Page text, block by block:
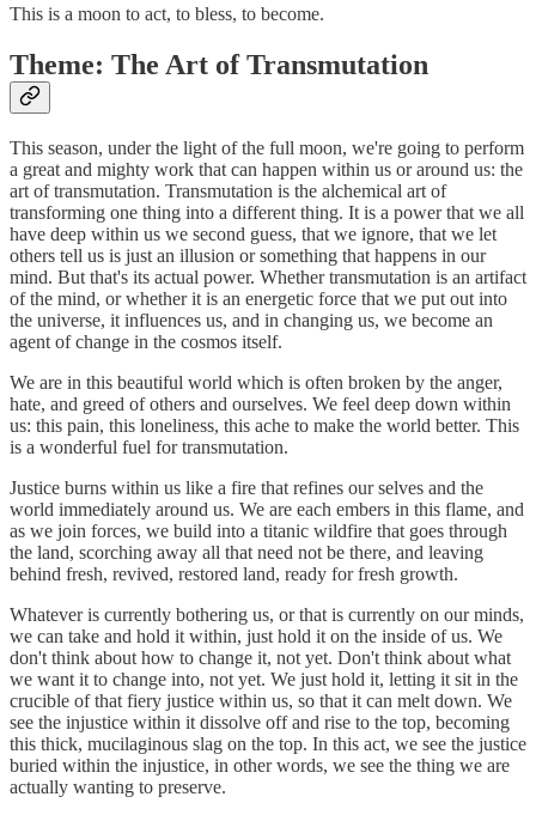
This is a moon to act, to bless, to become.
Theme: The Art of Transmutation
This season, under the light of the full moon, we're going to perform
a great and mighty work that can happen within us or around us: the
art of transmutation. Transmutation is the alchemical art of
transforming one thing into a different thing. It is a power that we all
have deep within us we second guess, that we ignore, that we let
others tell us is just an illusion or something that happens in our
mind. But that's its actual power. Whether transmutation is an artifact
of the mind, or whether it is an energetic force that we put out into
the universe, it influences us, and in changing us, we become an
agent of change in the cosmos itself.
We are in this beautiful world which is often broken by the anger,
hate, and greed of others and ourselves. We feel deep down within
us: this pain, this loneliness, this ache to make the world better. This
is a wonderful fuel for transmutation.
Justice burns within us like a fire that refines our selves and the
world immediately around us. We are each embers in this flame, and
as we join forces, we build into a titanic wildfire that goes through
the land, scorching away all that need not be there, and leaving
behind fresh, revived, restored land, ready for fresh growth.
Whatever is currently bothering us, or that is currently on our minds,
we can take and hold it within, just hold it on the inside of us. We
don't think about how to change it, not yet. Don't think about what
we want it to change into, not yet. We just hold it, letting it sit in the
crucible of that fiery justice within us, so that it can melt down. We
see the injustice within it dissolve off and rise to the top, becoming
this thick, mucilaginous slag on the top. In this act, we see the justice
buried within the injustice, in other words, we see the thing we are
actually wanting to preserve.